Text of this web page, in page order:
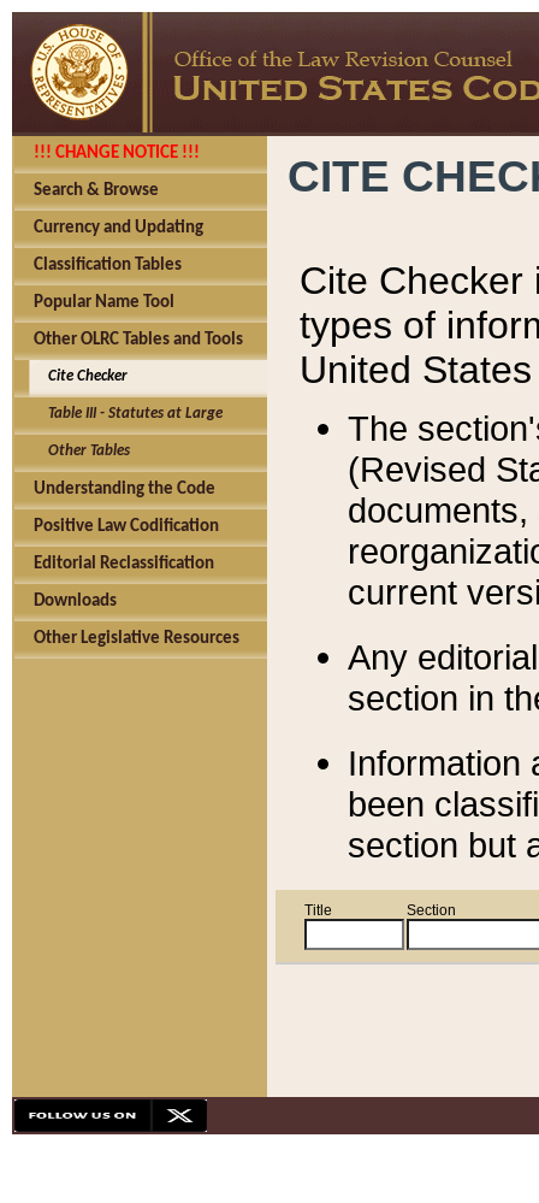
!!! CHANGE NOTICE !!!
Search & Browse
Currency and Updating
Classification Tables
Popular Name Tool
Other OLRC Tables and Tools
Cite Checker
Table III - Statutes at Large
Other Tables
Understanding the Code
Positive Law Codification
Editorial Reclassification
Downloads
Other Legislative Resources
CITE
Cite Checker
types of
United
The
(Revised
current
Any
section in
Information
been
section but
Title Section